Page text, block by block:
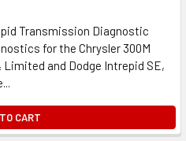
Transmission Diagnostic
for the Chrysler 300M
Limited and Dodge Intrepid SE,
CART